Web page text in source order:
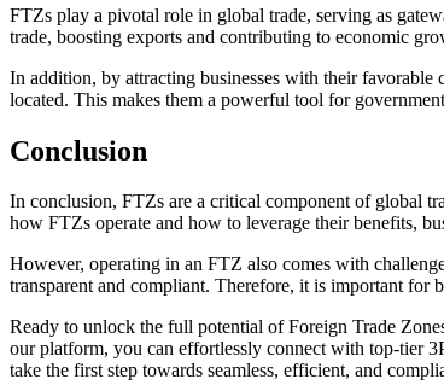
FTZs play a pivotal role in global trade, serving as
trade, boosting exports and contributing to economic
In addition, by attracting businesses with their favorable
located. This makes them a powerful tool for
Conclusion
In conclusion, FTZs are a critical component of global
how FTZs operate and how to leverage their benefits,
However, operating in an FTZ also comes with
transparent and compliant. Therefore, it is important for
Ready to unlock the full potential of Foreign Trade
our platform, you can effortlessly connect with top-tier
take the first step towards seamless, efficient, and